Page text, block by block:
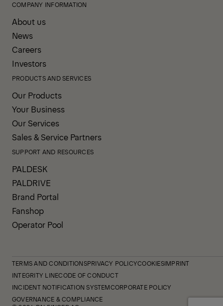
COMPANY INFORMATION
About us
News
Careers
Investors
PRODUCTS AND SERVICES
Our Products
Your Business
Our Services
Sales & Service Partners
SUPPORT AND RESOURCES
PALDESK
PALDRIVE
Brand Portal
Fanshop
Operator Pool
TERMS AND CONDITIONSPRIVACY POLICYCOOKIESIMPRINT
INTEGRITY LINECODE OF CONDUCT
INCIDENT NOTIFICATION SYSTEMCORPORATE POLICY
GOVERNANCE & COMPLIANCE